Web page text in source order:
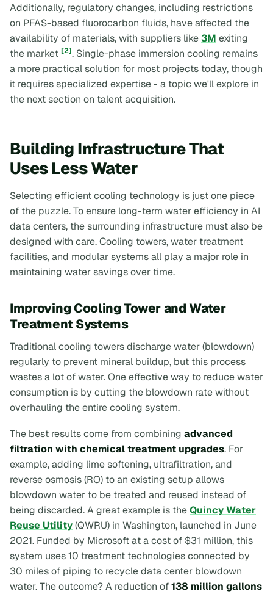
Additionally, regulatory changes, including restrictions
on PFAS-based fluorocarbon fluids, have affected the
availability of materials, with suppliers like3M exiting
the market [2]. Single-phase immersion cooling remains
a more practical solution for most projects today, though
it requires specialized expertise - a topic we'll explore in
the next section on talent acquisition.
Building Infrastructure That
Uses Less Water
Selecting efficient cooling technology is just one piece
of the puzzle. To ensure long-term water efficiency in AI
data centers, the surrounding infrastructure must also be
designed with care. Cooling towers, water treatment
facilities, and modular systems all play a major role in
maintaining water savings over time.
Improving Cooling Tower and Water
Treatment Systems
Traditional cooling towers discharge water (blowdown)
regularly to prevent mineral buildup, but this process
wastes a lot of water. One effective way to reduce water
consumption is by cutting the blowdown rate without
overhauling the entire cooling system.
The best results come from combining advanced
filtration with chemical treatment upgrades. For
example, adding lime softening, ultrafiltration, and
reverse osmosis (RO) to an existing setup allows
blowdown water to be treated and reused instead of
being discarded. A great example is theQuincy Water
Reuse Utility(QWRU) in Washington, launched in June
2021. Funded by Microsoft at a cost of $31 million, this
system uses 10 treatment technologies connected by
30 miles of piping to recycle data center blowdown
water. The outcome? A reduction of138 million gallons